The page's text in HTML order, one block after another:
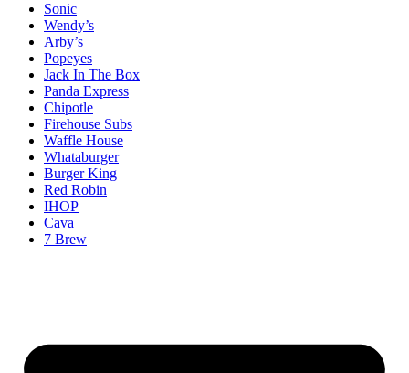
Sonic
Wendy’s
Arby’s
Popeyes
Jack In The Box
Panda Express
Chipotle
Firehouse Subs
Waffle House
Whataburger
Burger King
Red Robin
IHOP
Cava
7 Brew